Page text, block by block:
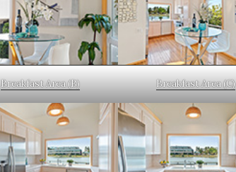
Breakfast Area (B) Breakfast Area (C)